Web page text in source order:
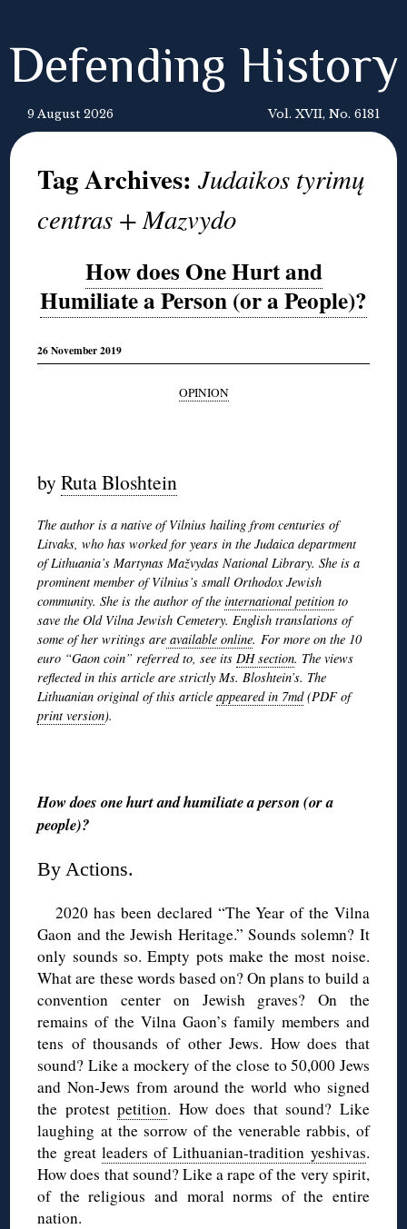
Defending History
9 August 2026 Vol. XVII, No. 6181
Tag Archives:Judaikos tyrimų
centras + Mazvydo
How does One Hurt and
Humiliate a Person (or a People)?
26 November 2019
OPINION
byRuta Bloshtein
The author is a native of Vilnius hailing from centuries of
Litvaks, who has worked for years in the Judaica department
of Lithuania’s Martynas Mažvydas National Library. She is a
prominent member of Vilnius’s small Orthodox Jewish
community. She is the author of theinternational petition to
save the Old Vilna Jewish Cemetery. English translations of
some of her writings are available online. For more on the 10
euro “Gaon coin” referred to, see its DH section. The views
reflected in this article are strictly Ms. Bloshtein’s. The
Lithuanian original of this articleappeared in 7md(PDF of
print version).
How does one hurt and humiliate a person (or a
people)?
By Actions.
2020 has been declared “The Year of the Vilna
Gaon and the Jewish Heritage.” Sounds solemn? It
only sounds so. Empty pots make the most noise.
What are these words based on? On plans to build a
convention center on Jewish graves? On the
remains of the Vilna Gaon’s family members and
tens of thousands of other Jews. How does that
sound? Like a mockery of the close to 50,000 Jews
and Non-Jews from around the world who signed
the protestpetition. How does that sound? Like
laughing at the sorrow of the venerable rabbis, of
the great leaders of Lithuanian-tradition yeshivas.
How does that sound? Like a rape of the very spirit,
of the religious and moral norms of the entire
nation.